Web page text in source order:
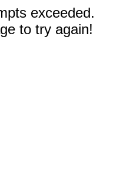
exceeded.
to try again!